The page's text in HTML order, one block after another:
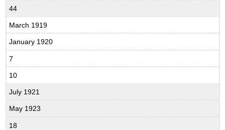
44
March 1919
January 1920
7
10
July 1921
May 1923
18